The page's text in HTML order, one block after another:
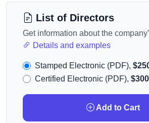
List of Directors
Get information about the
Details and examples
Stamped Electronic (PDF),
Certified Electronic (PDF), $300
Add to Cart